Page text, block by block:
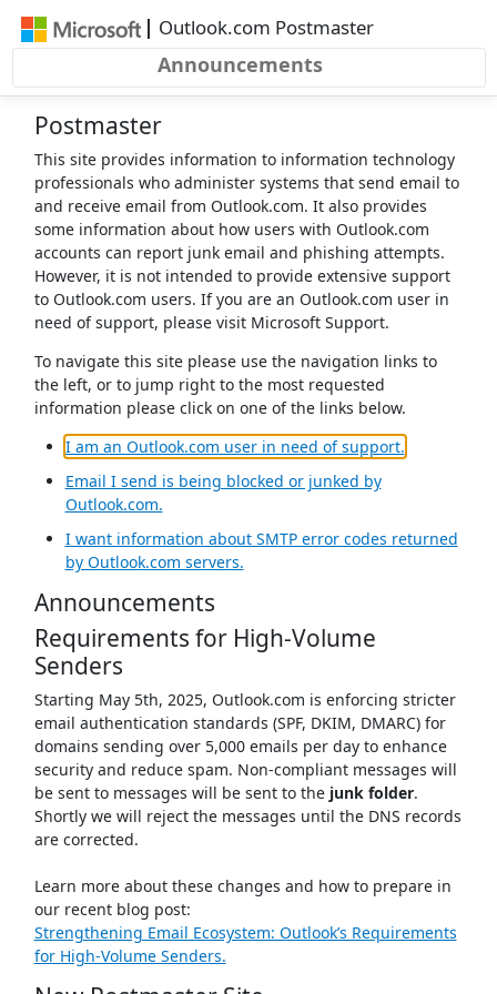
Skip to main content
| Outlook.com Postmaster
Announcements
Postmaster
This site provides information to information technology
professionals who administer systems that send email to
and receive email from Outlook.com. It also provides
some information about how users with Outlook.com
accounts can report junk email and phishing attempts.
However, it is not intended to provide extensive support
to Outlook.com users. If you are an Outlook.com user in
need of support, please visit Microsoft Support.
To navigate this site please use the navigation links to
the left, or to jump right to the most requested
information please click on one of the links below.
I am an Outlook.com user in need of support.(opens in a
Email I send is being blocked or junked by
Outlook.com.
I want information about SMTP error codes returned
by Outlook.com servers.
Announcements
Requirements for High-Volume
Senders
Starting May 5th, 2025, Outlook.com is enforcing stricter
email authentication standards (SPF, DKIM, DMARC) for
domains sending over 5,000 emails per day to enhance
security and reduce spam. Non-compliant messages will
be sent to messages will be sent to the junk folder.
Shortly we will reject the messages until the DNS records
are corrected.
Learn more about these changes and how to prepare in
our recent blog post:
Strengthening Email Ecosystem: Outlook’s Requirements
for High‐Volume Senders.